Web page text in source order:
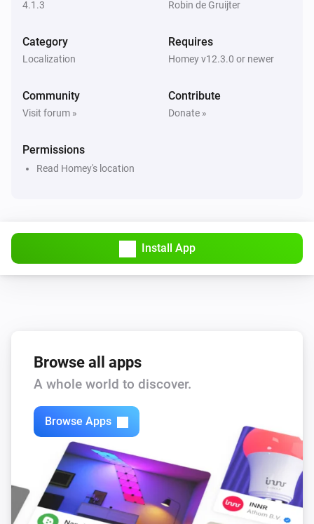
Advanced
4.1.3 Robin de Gruijter
Category
Localization
Requires
Homey v12.3.0 or newer
Community
Visit forum »
Contribute
Donate »
Permissions
Read Homey's location
Install App
Browse all apps
A whole world to discover.
Browse Apps